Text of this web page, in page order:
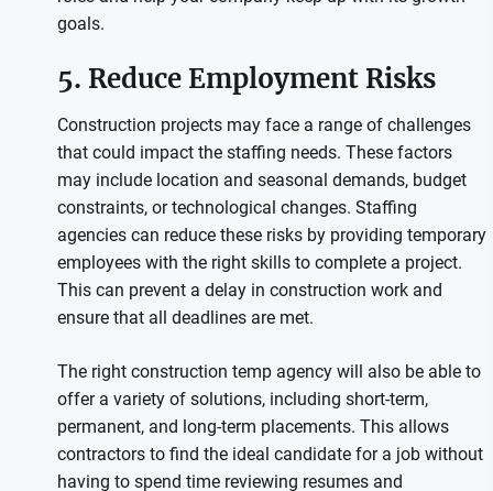
goals.
5. Reduce Employment Risks
Construction projects may face a range of challenges
that could impact the staffing needs. These factors
may include location and seasonal demands, budget
constraints, or technological changes. Staffing
agencies can reduce these risks by providing temporary
employees with the right skills to complete a project.
This can prevent a delay in construction work and
ensure that all deadlines are met.
The right construction temp agency will also be able to
offer a variety of solutions, including short-term,
permanent, and long-term placements. This allows
contractors to find the ideal candidate for a job without
having to spend time reviewing resumes and